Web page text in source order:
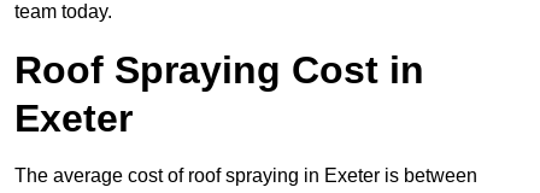
team today.
Roof Spraying Cost in
Exeter
The average cost of roof spraying in Exeter is between